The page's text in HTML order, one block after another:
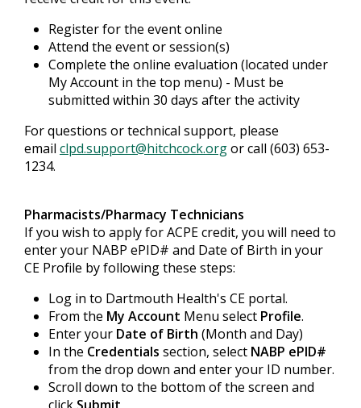
Register for the event online
Attend the event or session(s)
Complete the online evaluation (located under
My Account in the top menu) - Must be
submitted within 30 days after the activity
For questions or technical support, please
email clpd.support@hitchcock.orgor call (603) 653-
1234.
Pharmacists/Pharmacy Technicians
If you wish to apply for ACPE credit, you will need to
enter your NABP ePID# and Date of Birth in your
CE Profile by following these steps:
Log in to Dartmouth Health's CE portal.
From the My Account Menu select Profile.
Enter your Date of Birth (Month and Day)
In the Credentials section, select NABP ePID#
from the drop down and enter your ID number.
Scroll down to the bottom of the screen and